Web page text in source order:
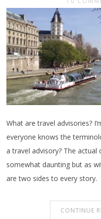
What are travel advisories?
everyone knows the
a travel advisory? The actual
somewhat daunting but as
are two sides to every story.
CONTINUE